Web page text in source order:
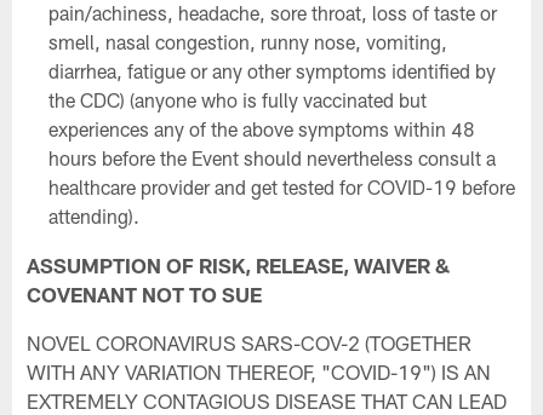
pain/achiness, headache, sore throat, loss of taste or
smell, nasal congestion, runny nose, vomiting,
diarrhea, fatigue or any other symptoms identified by
the CDC) (anyone who is fully vaccinated but
experiences any of the above symptoms within 48
hours before the Event should nevertheless consult a
healthcare provider and get tested for COVID-19 before
attending).
ASSUMPTION OF RISK, RELEASE, WAIVER &
COVENANT NOT TO SUE
NOVEL CORONAVIRUS SARS-COV-2 (TOGETHER
WITH ANY VARIATION THEREOF, "COVID-19") IS AN
EXTREMELY CONTAGIOUS DISEASE THAT CAN LEAD